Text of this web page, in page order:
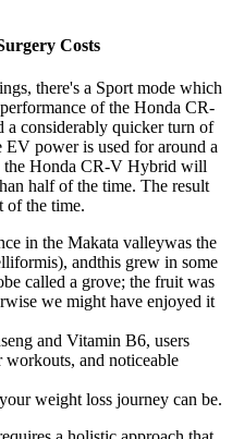
Costs
there's a Sport mode which
of the Honda CR-
a considerably quicker turn of
EV power is used for around a
the Honda CR-V Hybrid will
half of the time. The result
of the time.
in the Makata valleywas the
andthis grew in some
called a grove; the fruit was
we might have enjoyed it
and Vitamin B6, users
workouts, and noticeable
weight loss journey can be.